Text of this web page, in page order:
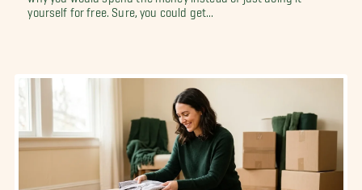
yourself for free. Sure, you could get...